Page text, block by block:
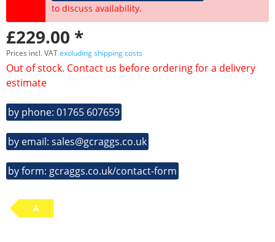
to discuss availability.
£229.00 *
Prices incl. VATexcluding shipping costs
Out of stock. Contact us before ordering for a delivery
estimate
by phone: 01765 607659
by email: sales@gcraggs.co.uk
by form: gcraggs.co.uk/contact-form
A